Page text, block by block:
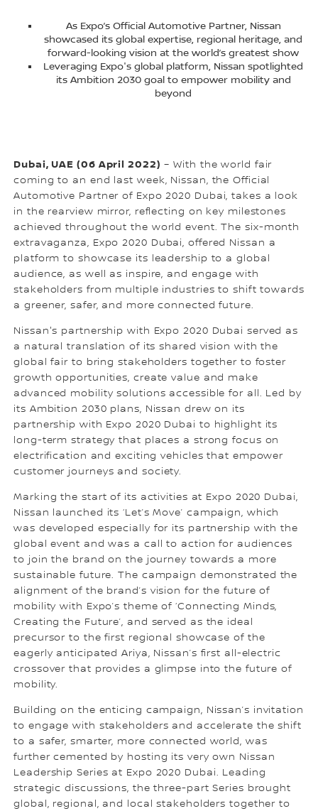
As Expo’s Official Automotive Partner, Nissan
showcased its global expertise, regional heritage, and
forward-looking vision at the world’s greatest show
Leveraging Expo's global platform, Nissan spotlighted
its Ambition 2030 goal to empower mobility and
beyond
Dubai, UAE (06 April 2022) – With the world fair
coming to an end last week, Nissan, the Official
Automotive Partner of Expo 2020 Dubai, takes a look
in the rearview mirror, reflecting on key milestones
achieved throughout the world event. The six-month
extravaganza, Expo 2020 Dubai, offered Nissan a
platform to showcase its leadership to a global
audience, as well as inspire, and engage with
stakeholders from multiple industries to shift towards
a greener, safer, and more connected future.
Nissan's partnership with Expo 2020 Dubai served as
a natural translation of its shared vision with the
global fair to bring stakeholders together to foster
growth opportunities, create value and make
advanced mobility solutions accessible for all. Led by
its Ambition 2030 plans, Nissan drew on its
partnership with Expo 2020 Dubai to highlight its
long-term strategy that places a strong focus on
electrification and exciting vehicles that empower
customer journeys and society.
Marking the start of its activities at Expo 2020 Dubai,
Nissan launched its ‘Let’s Move’ campaign, which
was developed especially for its partnership with the
global event and was a call to action for audiences
to join the brand on the journey towards a more
sustainable future. The campaign demonstrated the
alignment of the brand’s vision for the future of
mobility with Expo’s theme of ‘Connecting Minds,
Creating the Future’, and served as the ideal
precursor to the first regional showcase of the
eagerly anticipated Ariya, Nissan’s first all-electric
crossover that provides a glimpse into the future of
mobility.
Building on the enticing campaign, Nissan’s invitation
to engage with stakeholders and accelerate the shift
to a safer, smarter, more connected world, was
further cemented by hosting its very own Nissan
Leadership Series at Expo 2020 Dubai. Leading
strategic discussions, the three-part Series brought
global, regional, and local stakeholders together to